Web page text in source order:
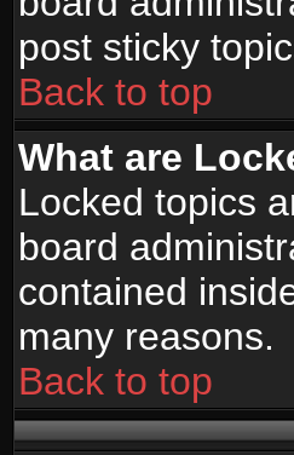
post sticky
Back to top
What are
Locked topics
board
contained
many reasons.
Back to top